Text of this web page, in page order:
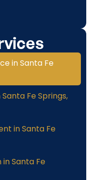
in Santa Fe
Fe Springs,
in Santa Fe
Santa Fe